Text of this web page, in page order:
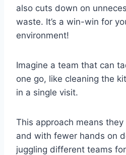
also cuts down on
waste. It’s a win-win for
environment!
Imagine a team that can
one go, like cleaning the
in a single visit.
This approach means
and with fewer hands on
juggling different teams